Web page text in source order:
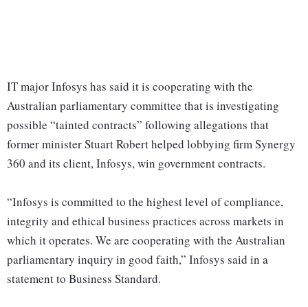
IT major Infosys has said it is cooperating with the
Australian parliamentary committee that is investigating
possible “tainted contracts” following allegations that
former minister Stuart Robert helped lobbying firm Synergy
360 and its client, Infosys, win government contracts.
“Infosys is committed to the highest level of compliance,
integrity and ethical business practices across markets in
which it operates. We are cooperating with the Australian
parliamentary inquiry in good faith,” Infosys said in a
statement to Business Standard.